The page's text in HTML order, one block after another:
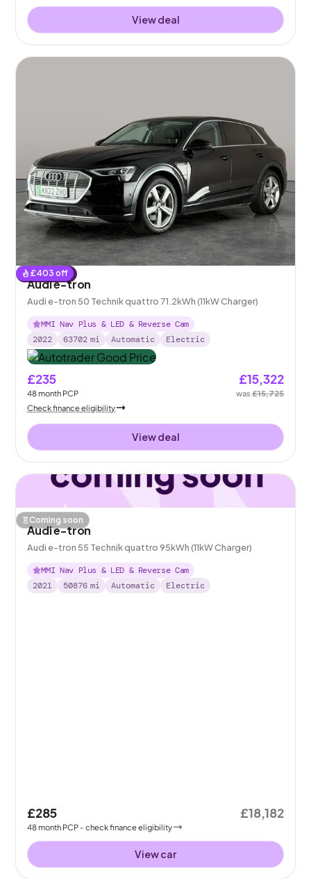
View deal
£403 off
Reserved
Audi e-tron
Audi e-tron 50 Technik quattro 71.2kWh (11kW Charger)
MMI Nav Plus & LED & Reverse Cam
2022
63702 mi Automatic Electric
£235
48month PCP
£15,322
was£15,725
Check finance eligibility
View deal
Coming soon
Audi e-tron
Audi e-tron 55 Technik quattro 95kWh (11kW Charger)
MMI Nav Plus & LED & Reverse Cam
2021
50876 mi Automatic Electric
£285
48month PCP - check finance eligibility
£18,182
View car